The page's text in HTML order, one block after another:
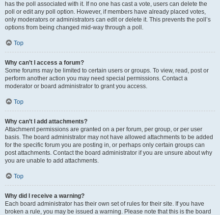
has the poll associated with it. If no one has cast a vote, users can delete the
poll or edit any poll option. However, if members have already placed votes,
only moderators or administrators can edit or delete it. This prevents the poll’s
options from being changed mid-way through a poll.
Top
Why can’t I access a forum?
Some forums may be limited to certain users or groups. To view, read, post or
perform another action you may need special permissions. Contact a
moderator or board administrator to grant you access.
Top
Why can’t I add attachments?
Attachment permissions are granted on a per forum, per group, or per user
basis. The board administrator may not have allowed attachments to be added
for the specific forum you are posting in, or perhaps only certain groups can
post attachments. Contact the board administrator if you are unsure about why
you are unable to add attachments.
Top
Why did I receive a warning?
Each board administrator has their own set of rules for their site. If you have
broken a rule, you may be issued a warning. Please note that this is the board